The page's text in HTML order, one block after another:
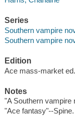
Series
Southern vampire
Southern vampire
Edition
Ace mass-market ed.
Notes
"A Southern vampire
"Ace fantasy"--Spine.